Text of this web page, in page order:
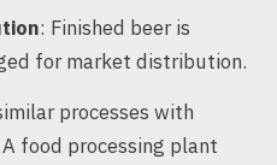
: Finished beer is
for market distribution.
processes with
food processing plant